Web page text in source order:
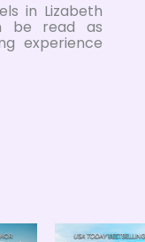
in Lizabeth
be read as
experience